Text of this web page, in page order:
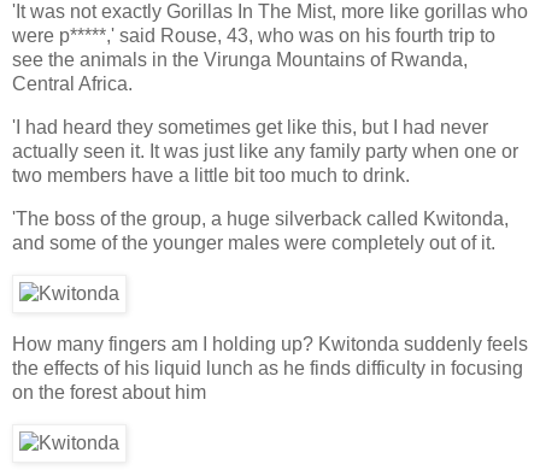
'It was not exactly Gorillas In The Mist, more like gorillas who
were p*****,' said Rouse, 43, who was on his fourth trip to
see the animals in the Virunga Mountains of Rwanda,
Central Africa.
'I had heard they sometimes get like this, but I had never
actually seen it. It was just like any family party when one or
two members have a little bit too much to drink.
'The boss of the group, a huge silverback called Kwitonda,
and some of the younger males were completely out of it.
How many fingers am I holding up? Kwitonda suddenly feels
the effects of his liquid lunch as he finds difficulty in focusing
on the forest about him